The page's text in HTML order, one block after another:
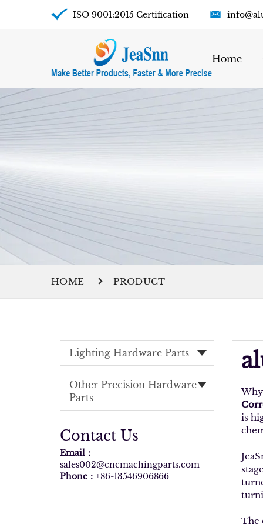
ISO 9001:2015 Certification
Home
HOME PRODUCT
Lighting Hardware Parts
Other Precision Hardware
Parts
Contact Us
Email：
sales002@cncmachingparts.com
Phone： +86-13546906866
is
The